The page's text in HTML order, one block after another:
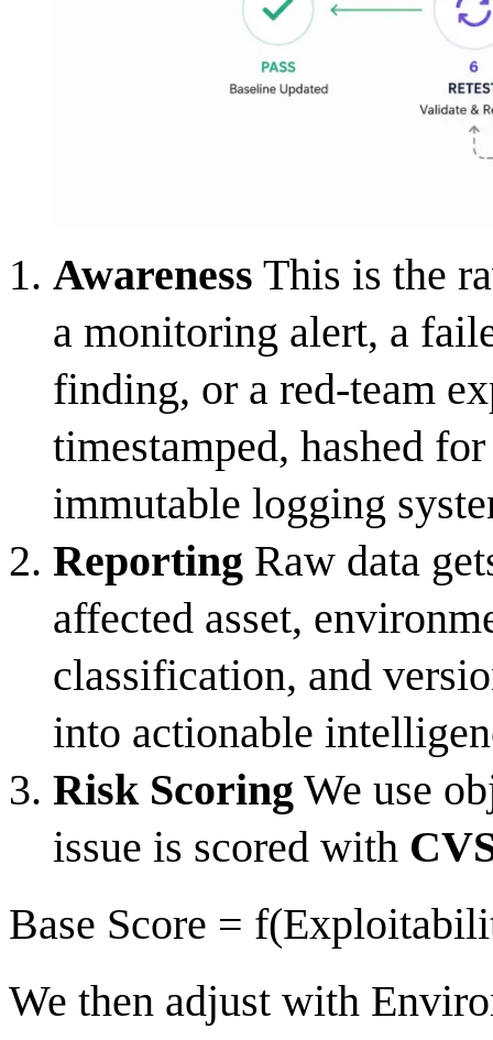
Awareness This is the
a monitoring alert, a
finding, or a red-team
timestamped, hashed
immutable logging
Reporting Raw data
affected asset,
classification, and
into actionable
Risk Scoring We use
issue is scored with
Base Score =
We then adjust with